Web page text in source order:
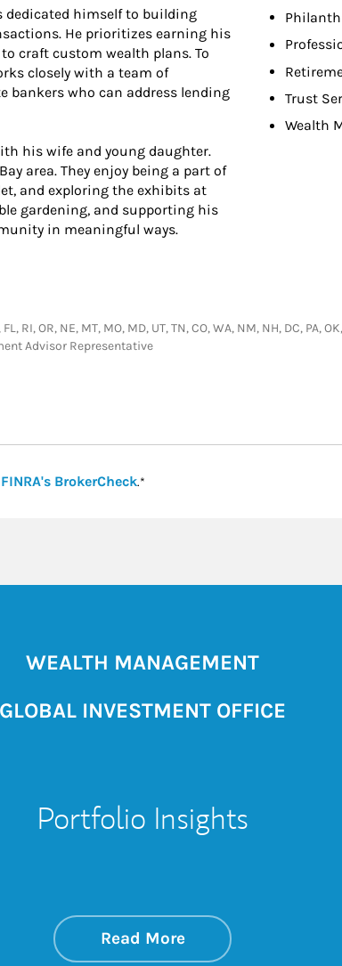
dedicated himself to building
He prioritizes earning his
craft custom wealth plans. To
closely with a team of
bankers who can address lending
his wife and young daughter.
area. They enjoy being a part of
and exploring the exhibits at
gardening, and supporting his
in meaningful ways.
Trust
Wealth
RI, OR, NE, MT, MO, MD, UT, TN, CO, WA, NM, NH, DC, PA,
Advisor Representative
FINRA's BrokerCheckLink Opens in New Tab
.*
WEALTH MANAGEMENT
GLOBAL INVESTMENT OFFICE
Portfolio Insights
Read Moreabout On the
Link Opens in New